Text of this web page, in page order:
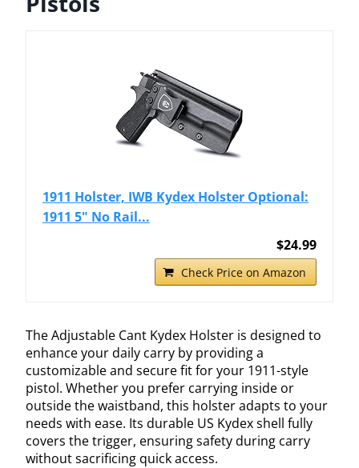
1911 Holster, IWB Kydex Holster Optional:
1911 5" No Rail...
$24.99
Check Price on Amazon
The Adjustable Cant Kydex Holster is designed to
enhance your daily carry by providing a
customizable and secure fit for your 1911-style
pistol. Whether you prefer carrying inside or
outside the waistband, this holster adapts to your
needs with ease. Its durable US Kydex shell fully
covers the trigger, ensuring safety during carry
without sacrificing quick access.